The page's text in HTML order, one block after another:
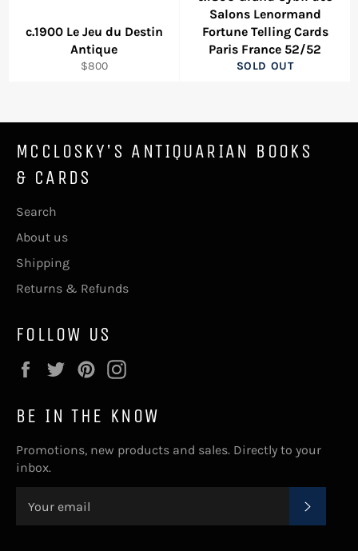
c.1900 Le Jeu du Destin
Antique
Regular
$800
Salons Lenormand
Fortune Telling Cards
Paris France 52/52
SOLD OUT
MCCLOSKY'S ANTIQUARIAN BOOKS
& CARDS
Search
About us
Shipping
Returns & Refunds
FOLLOW US
FacebookTwitterPinterest
BE IN THE KNOW
Promotions, new products and sales. Directly to your
inbox.